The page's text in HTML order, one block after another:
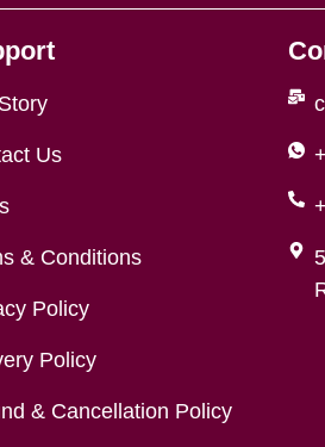
Us
& Conditions
Policy
Policy
& Cancellation Policy